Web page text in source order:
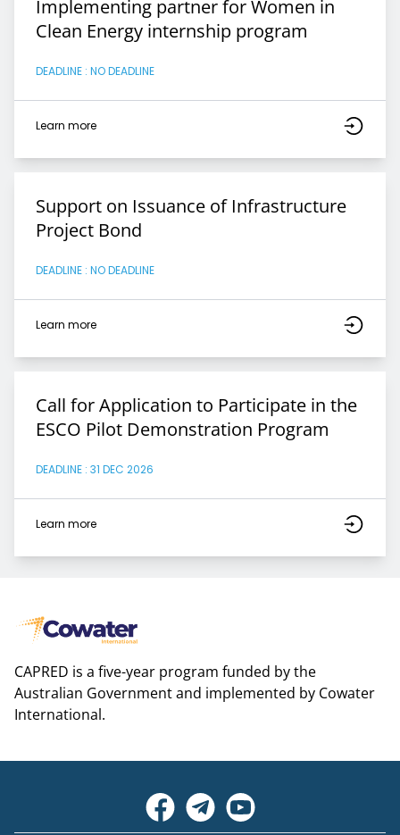
Implementing partner for Women in
Clean Energy internship program
DEADLINE : NO DEADLINE
Learn more
Support on Issuance of Infrastructure
Project Bond
DEADLINE : NO DEADLINE
Learn more
Call for Application to Participate in the
ESCO Pilot Demonstration Program
DEADLINE : 31 DEC 2026
Learn more
CAPRED is a five-year program funded by the
Australian Government and implemented by Cowater
International.